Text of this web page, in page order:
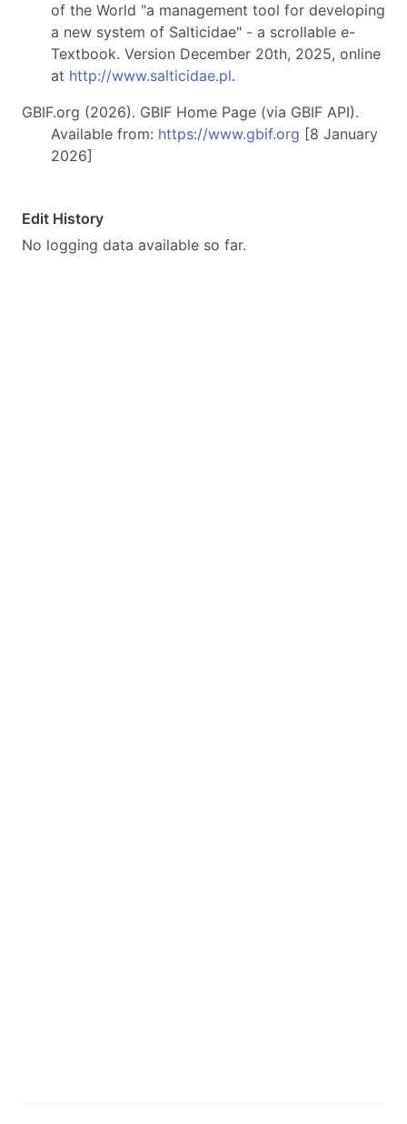
of the World "a management tool for developing
a new system of Salticidae" - a scrollable e-
Textbook. Version December 20th, 2025, online
at http://www.salticidae.pl.
GBIF.org (2026). GBIF Home Page (via GBIF API).
Available from: https://www.gbif.org [8 January
2026]
Edit History
No logging data available so far.